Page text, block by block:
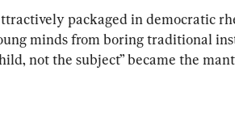
packaged in democratic
minds from boring traditional
not the subject” became the